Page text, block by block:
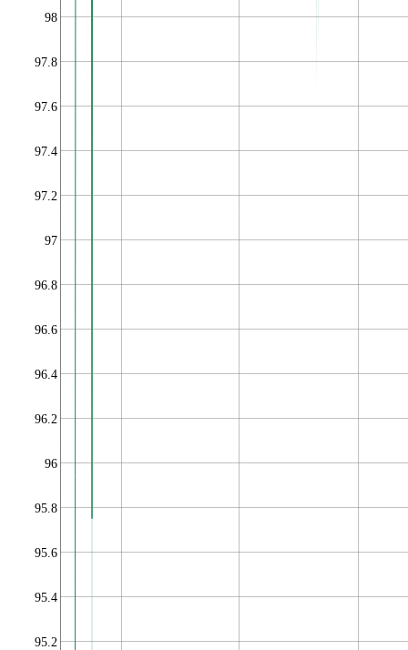
95.2
95.4
95.6
95.8
96
96.2
96.4
96.6
96.8
97
97.2
97.4
97.6
97.8
98